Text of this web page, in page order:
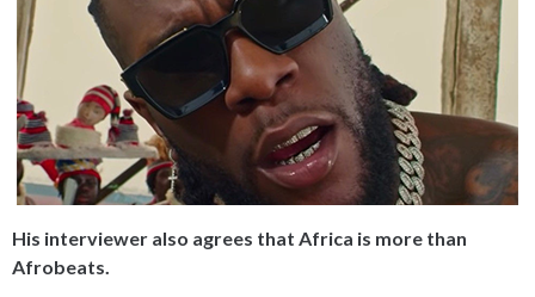
His interviewer also agrees that Africa is more than
Afrobeats.